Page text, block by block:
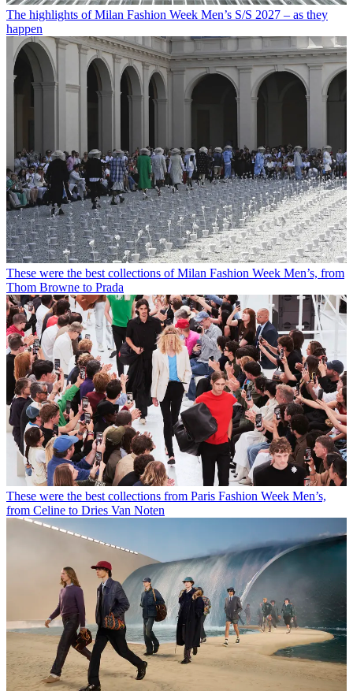
The highlights of Milan Fashion Week Men’s S/S 2027 – as they
happen
These were the best collections of Milan Fashion Week Men’s, from
Thom Browne to Prada
These were the best collections from Paris Fashion Week Men’s,
from Celine to Dries Van Noten